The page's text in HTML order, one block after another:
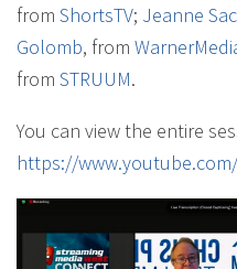
from ShortsTV; Jeanne
Golomb, from
from STRUUM.
You can view the entire
https://